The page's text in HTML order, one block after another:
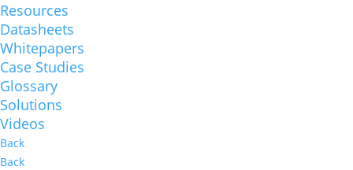
Resources
Datasheets
Whitepapers
Case Studies
Glossary
Solutions
Videos
Back
Back